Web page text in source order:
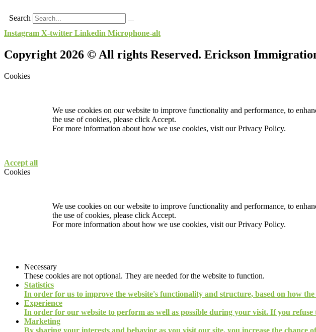
Search
Instagram X-twitter Linkedin Microphone-alt
Copyright 2026 © All rights Reserved. Erickson
Cookies
We use cookies on our website to improve functionality and performance, to
the use of cookies, please click Accept.
For more information about how we use cookies, visit ourPrivacy Policy.
Accept all
Cookies
We use cookies on our website to improve functionality and performance, to
the use of cookies, please click Accept.
For more information about how we use cookies, visit ourPrivacy Policy.
Necessary
These cookies are not optional. They are needed for the website to function.
Statistics
In order for us to improve the website's functionality and structure, based on how the
Experience
In order for our website to perform as well as possible during your visit. If you
Marketing
By sharing your interests and behavior as you visit our site, you increase the chance